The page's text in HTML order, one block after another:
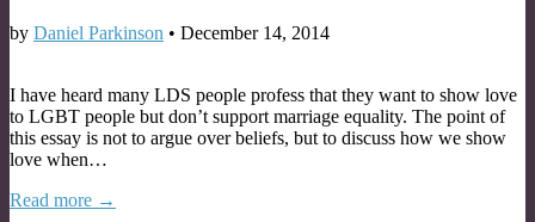
by Daniel Parkinson • December 14, 2014
I have heard many LDS people profess that they want to show love
to LGBT people but don’t support marriage equality. The point of
this essay is not to argue over beliefs, but to discuss how we show
love when…
Read more →